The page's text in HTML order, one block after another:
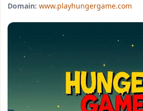
Domain: www.playhungergame.com